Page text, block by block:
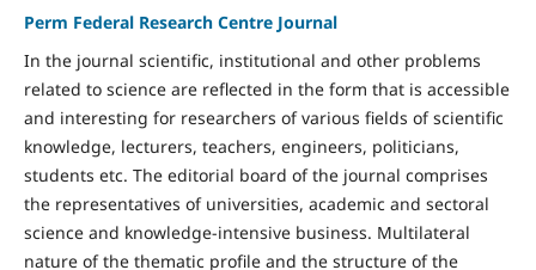
Perm Federal Research Centre Journal
In the journal scientific, institutional and other problems
related to science are reflected in the form that is accessible
and interesting for researchers of various fields of scientific
knowledge, lecturers, teachers, engineers, politicians,
students etc. The editorial board of the journal comprises
the representatives of universities, academic and sectoral
science and knowledge-intensive business. Multilateral
nature of the thematic profile and the structure of the